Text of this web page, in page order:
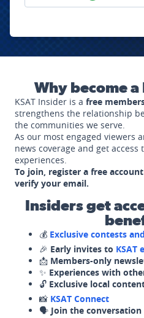
Why become a
KSAT Insider is a free
strengthens the relationship
the communities we serve.
As our most engaged viewers
news coverage and get
experiences.
To join, register a free
verify your email.
Insiders get
💰 Exclusive contests
🎉 Early invites to KSAT
📩 Members-only
✨ Experiences with
🔓 Exclusive local
📸 KSAT Connect
🗣️ Join the conversation